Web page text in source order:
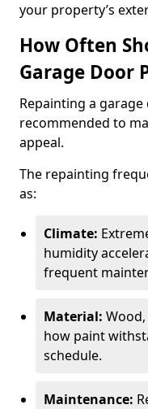
your property’s
How Often
Garage Door
Repainting a garage
recommended to
appeal.
The repainting
as:
Climate:
humidity
frequent
Material:
how paint
schedule.
Maintenance: